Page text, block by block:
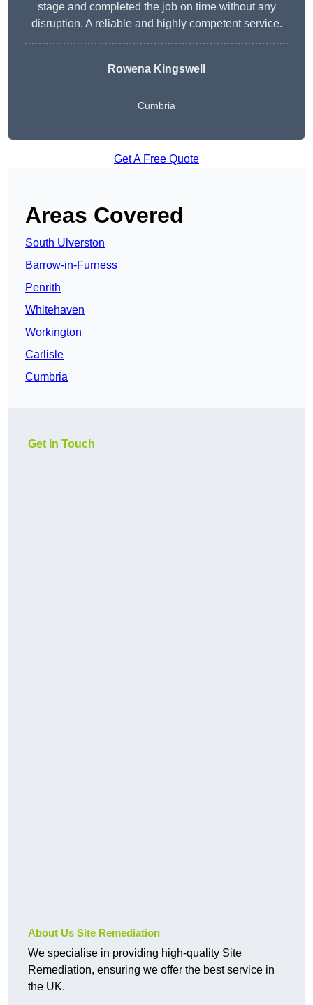
stage and completed the job on time without any
disruption. A reliable and highly competent service.
Rowena Kingswell
Cumbria
Get A Free Quote
Areas Covered
South Ulverston
Barrow-in-Furness
Penrith
Whitehaven
Workington
Carlisle
Cumbria
Get In Touch
About Us Site Remediation
We specialise in providing high-quality Site
Remediation, ensuring we offer the best service in
the UK.